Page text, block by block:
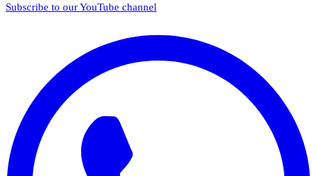
Subscribe to our YouTube channel